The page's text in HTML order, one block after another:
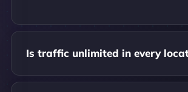
Is traffic unlimited in every